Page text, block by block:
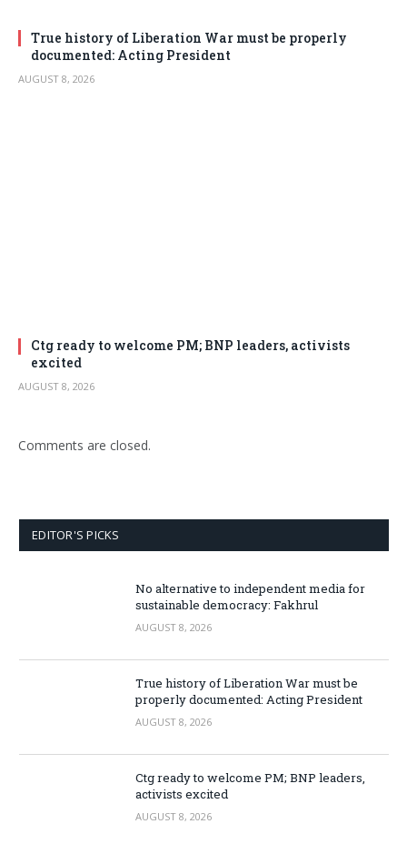
True history of Liberation War must be properly
documented: Acting President
AUGUST 8, 2026
Ctg ready to welcome PM; BNP leaders, activists
excited
AUGUST 8, 2026
Comments are closed.
EDITOR'S PICKS
No alternative to independent media for
sustainable democracy: Fakhrul
AUGUST 8, 2026
True history of Liberation War must be
properly documented: Acting President
AUGUST 8, 2026
Ctg ready to welcome PM; BNP leaders,
activists excited
AUGUST 8, 2026